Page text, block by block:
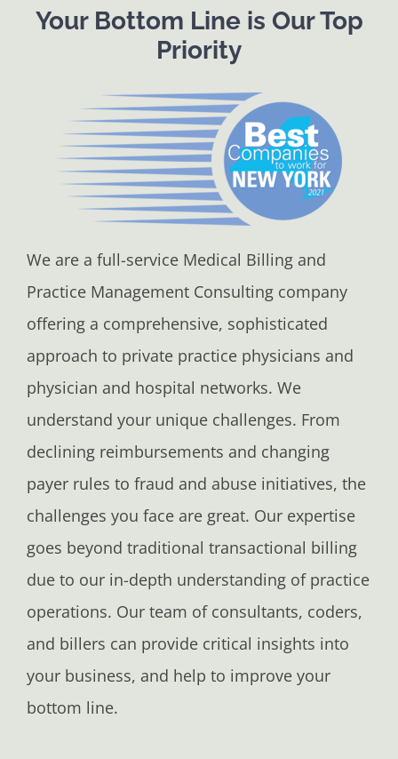
Your Bottom Line is Our Top
Priority
We are a full-service Medical Billing and
Practice Management Consulting company
offering a comprehensive, sophisticated
approach to private practice physicians and
physician and hospital networks. We
understand your unique challenges. From
declining reimbursements and changing
payer rules to fraud and abuse initiatives, the
challenges you face are great. Our expertise
goes beyond traditional transactional billing
due to our in-depth understanding of practice
operations. Our team of consultants, coders,
and billers can provide critical insights into
your business, and help to improve your
bottom line.